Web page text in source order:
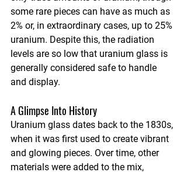
some rare pieces can have as much as
2% or, in extraordinary cases, up to 25%
uranium. Despite this, the radiation
levels are so low that uranium glass is
generally considered safe to handle
and display.
A Glimpse Into History
Uranium glass dates back to the 1830s,
when it was first used to create vibrant
and glowing pieces. Over time, other
materials were added to the mix,